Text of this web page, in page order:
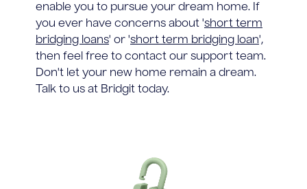
enable you to pursue your dream home. If
you ever have concerns about 'short term
bridging loans' or 'short term bridging loan',
then feel free to contact our support team.
Don't let your new home remain a dream.
Talk to us at Bridgit today.